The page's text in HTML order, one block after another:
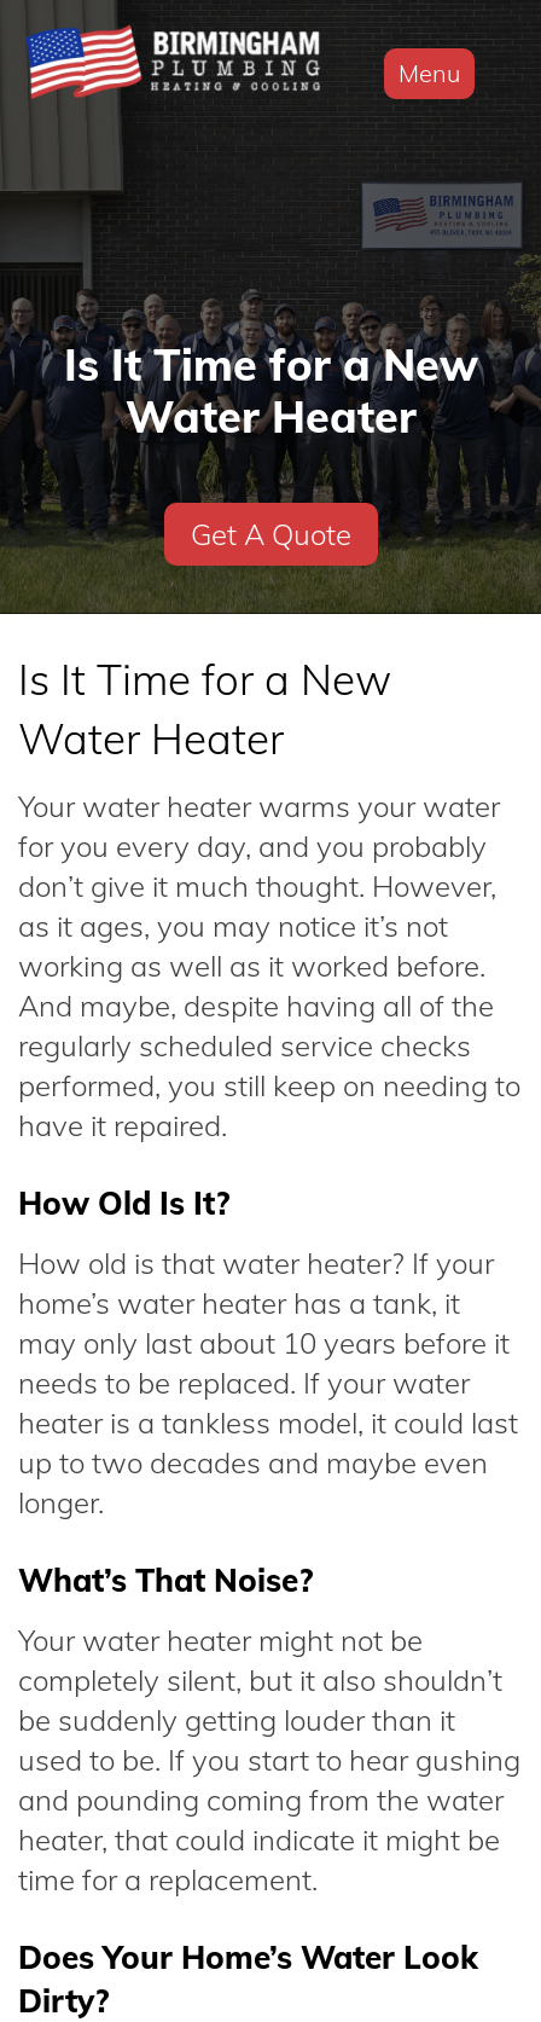
Menu
Is It Time for a New
Water Heater
Get A Quote
Is It Time for a New
Water Heater
Your water heater warms your water
for you every day, and you probably
don’t give it much thought. However,
as it ages, you may notice it’s not
working as well as it worked before.
And maybe, despite having all of the
regularly scheduled service checks
performed, you still keep on needing to
have it repaired.
How Old Is It?
How old is that water heater? If your
home’s water heater has a tank, it
may only last about 10 years before it
needs to be replaced. If your water
heater is a tankless model, it could last
up to two decades and maybe even
longer.
What’s That Noise?
Your water heater might not be
completely silent, but it also shouldn’t
be suddenly getting louder than it
used to be. If you start to hear gushing
and pounding coming from the water
heater, that could indicate it might be
time for a replacement.
Does Your Home’s Water Look
Dirty?